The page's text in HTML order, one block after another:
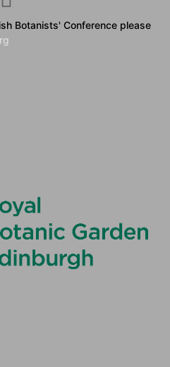
Botanists' Conference please